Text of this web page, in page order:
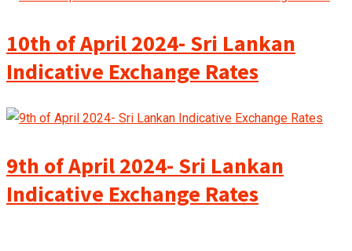
10th of April 2024- Sri Lankan
Indicative Exchange Rates
9th of April 2024- Sri Lankan
Indicative Exchange Rates